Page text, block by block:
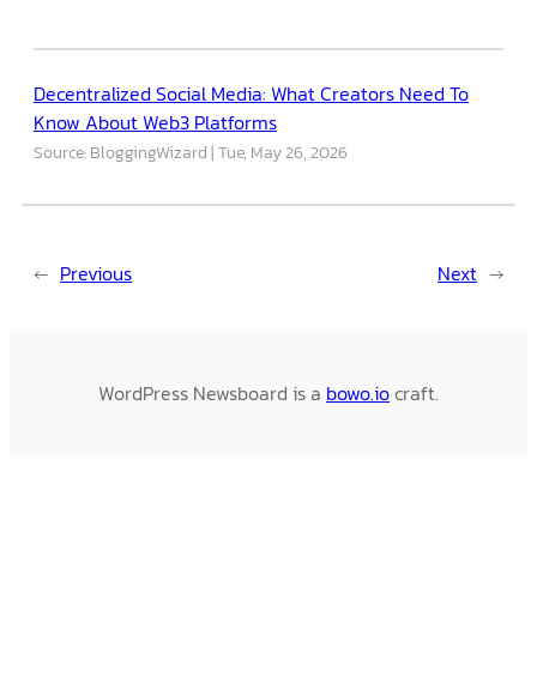
Decentralized Social Media: What Creators Need To
Know About Web3 Platforms
Source: BloggingWizard Tue, May 26, 2026
← Previous Next →
WordPress Newsboard is a bowo.iocraft.